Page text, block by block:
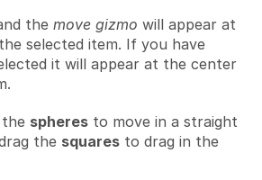
the move gizmo will appear at
selected item. If you have
it will appear at the center
the spheres to move in a straight
the squares to drag in the